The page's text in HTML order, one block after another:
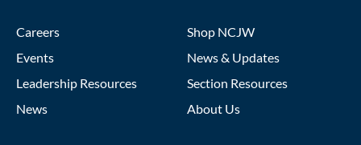
Careers
Events
Leadership Resources
News
Shop NCJW
News & Updates
Section Resources
About Us